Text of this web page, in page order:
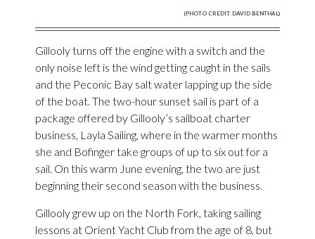
(PHOTO CREDIT: DAVID BENTHAL)
Gillooly turns off the engine with a switch and the
only noise left is the wind getting caught in the sails
and the Peconic Bay salt water lapping up the side
of the boat. The two-hour sunset sail is part of a
package offered by Gillooly’s sailboat charter
business, Layla Sailing, where in the warmer months
she and Bofinger take groups of up to six out for a
sail. On this warm June evening, the two are just
beginning their second season with the business.
Gillooly grew up on the North Fork, taking sailing
lessons at Orient Yacht Club from the age of 8, but